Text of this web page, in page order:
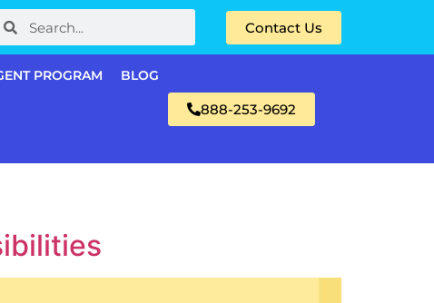
Contact Us
PROGRAM BLOG
888-253-9692